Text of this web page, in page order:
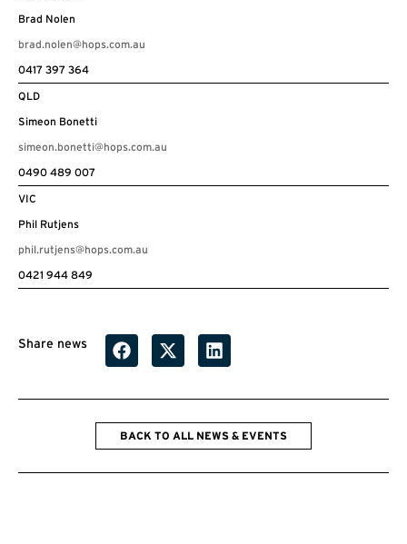
Brad Nolen
brad.nolen@hops.com.au
0417 397 364
QLD
Simeon Bonetti
simeon.bonetti@hops.com.au
0490 489 007
VIC
Phil Rutjens
phil.rutjens@hops.com.au
0421 944 849
Share news
BACK TO ALL NEWS & EVENTS